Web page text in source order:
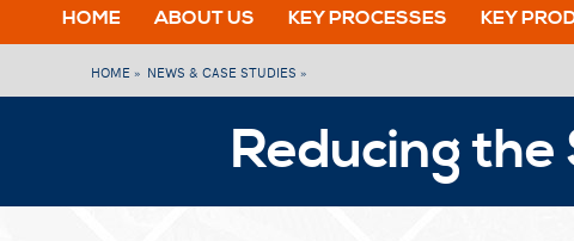
HOME ABOUT US KEY PROCESSES KEY
HOME » NEWS & CASE STUDIES »
Reducing